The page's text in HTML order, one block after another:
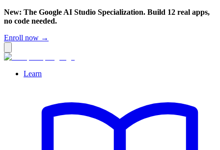
New: The Google AI Studio Specialization. Build 12 real apps,
no code needed.
Enroll now →
Learn